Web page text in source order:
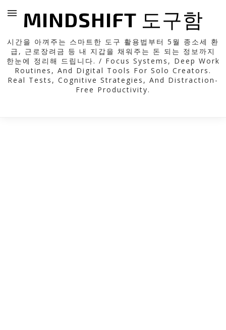
MINDSHIFT 도구함
시간을 아껴주는 스마트한 도구 활용법부터 5월 종소세 환
급, 근로장려금 등 내 지갑을 채워주는 돈 되는 정보까지
한눈에 정리해 드립니다. / Focus Systems, Deep Work
Routines, And Digital Tools For Solo Creators.
Real Tests, Cognitive Strategies, And Distraction-
Free Productivity.